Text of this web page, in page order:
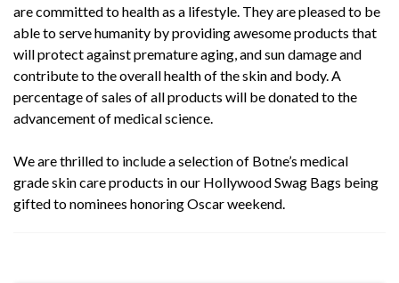
are committed to health as a lifestyle. They are pleased to be
able to serve humanity by providing awesome products that
will protect against premature aging, and sun damage and
contribute to the overall health of the skin and body. A
percentage of sales of all products will be donated to the
advancement of medical science.
We are thrilled to include a selection of Botne’s medical
grade skin care products in our Hollywood Swag Bags being
gifted to nominees honoring Oscar weekend.